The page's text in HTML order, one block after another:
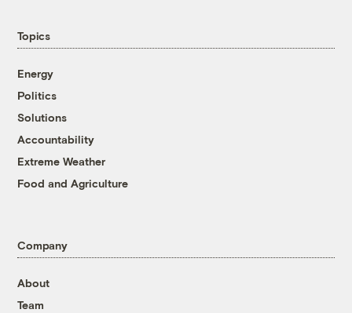
Topics
Energy
Politics
Solutions
Accountability
Extreme Weather
Food and Agriculture
Company
About
Team